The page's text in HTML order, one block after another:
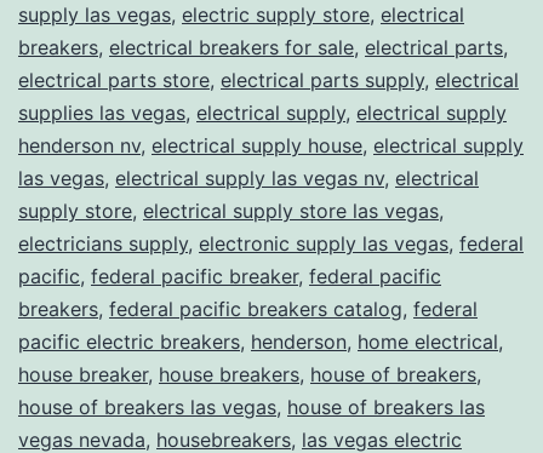
supply las vegas, electric supply store, electrical
breakers, electrical breakers for sale, electrical parts,
electrical parts store, electrical parts supply, electrical
supplies las vegas, electrical supply, electrical supply
henderson nv, electrical supply house, electrical supply
las vegas, electrical supply las vegas nv, electrical
supply store, electrical supply store las vegas,
electricians supply, electronic supply las vegas, federal
pacific, federal pacific breaker, federal pacific
breakers, federal pacific breakers catalog, federal
pacific electric breakers, henderson, home electrical,
house breaker, house breakers, house of breakers,
house of breakers las vegas, house of breakers las
vegas nevada, housebreakers, las vegas electric